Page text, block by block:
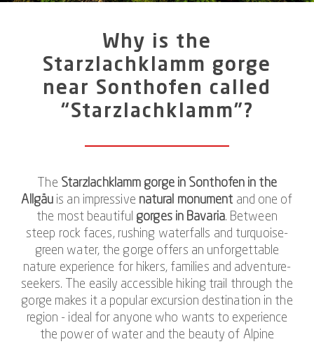
Why is the
Starzlachklamm gorge
near Sonthofen called
“Starzlachklamm”?
The Starzlachklamm gorge in Sonthofen in the
Allgäu is an impressive natural monument and one of
the most beautiful gorges in Bavaria. Between
steep rock faces, rushing waterfalls and turquoise-
green water, the gorge offers an unforgettable
nature experience for hikers, families and adventure-
seekers. The easily accessible hiking trail through the
gorge makes it a popular excursion destination in the
region - ideal for anyone who wants to experience
the power of water and the beauty of Alpine